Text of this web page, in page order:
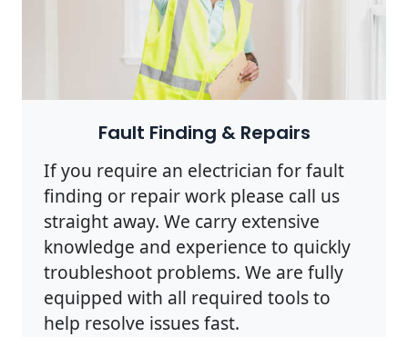
Photo by Rodnae Productions onPexels
Fault Finding & Repairs
If you require an electrician for fault
finding or repair work please call us
straight away. We carry extensive
knowledge and experience to quickly
troubleshoot problems. We are fully
equipped with all required tools to
help resolve issues fast.